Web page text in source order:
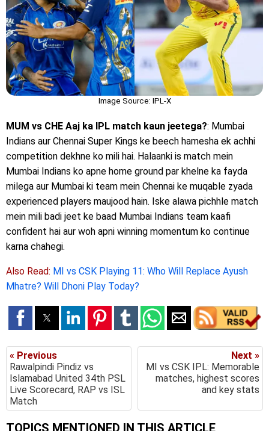
Image Source: IPL-X
MUM vs CHE Aaj ka IPL match kaun jeetega?: Mumbai
Indians aur Chennai Super Kings ke beech hamesha ek achhi
competition dekhne ko mili hai. Halaanki is match mein
Mumbai Indians ko apne home ground par khelne ka fayda
milega aur Mumbai ki team mein Chennai ke muqable zyada
experienced players maujood hain. Iske alawa pichhle match
mein mili badi jeet ke baad Mumbai Indians team kaafi
confident hai aur woh apni winning momentum ko continue
karna chahegi.
Also Read: MI vs CSK Playing 11: Who Will Replace Ayush
Mhatre? Will Dhoni Play Today?
« Previous
Rawalpindi Pindiz vs
Islamabad United 34th PSL
Live Scorecard, RAP vs ISL
Match
Next »
MI vs CSK IPL: Memorable
matches, highest scores
and key stats